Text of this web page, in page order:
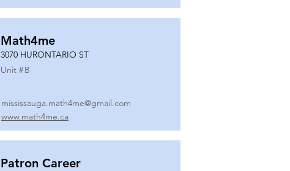
Math4me
3070 HURONTARIO ST
Unit #B
mississauga.math4me@gmail.com
www.math4me.ca
Patron Career